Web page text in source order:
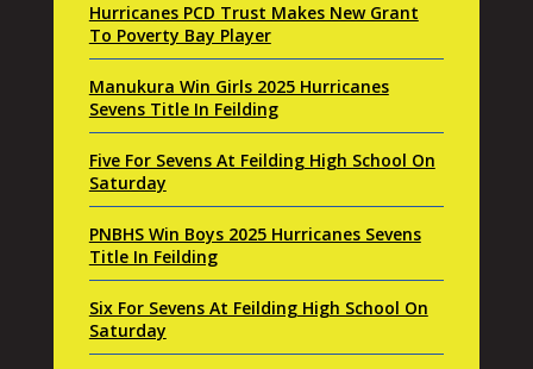
Hurricanes PCD Trust Makes New Grant
To Poverty Bay Player
Manukura Win Girls 2025 Hurricanes
Sevens Title In Feilding
Five For Sevens At Feilding High School On
Saturday
PNBHS Win Boys 2025 Hurricanes Sevens
Title In Feilding
Six For Sevens At Feilding High School On
Saturday